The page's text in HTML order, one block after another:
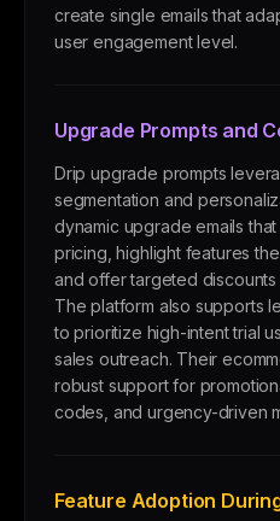
create single emails that
user engagement level.
Upgrade Prompts and
Drip upgrade prompts
segmentation and
dynamic upgrade emails
pricing, highlight features
and offer targeted
The platform also supports
to prioritize high-intent trial
sales outreach. Their
robust support for
codes, and urgency-driven
Feature Adoption